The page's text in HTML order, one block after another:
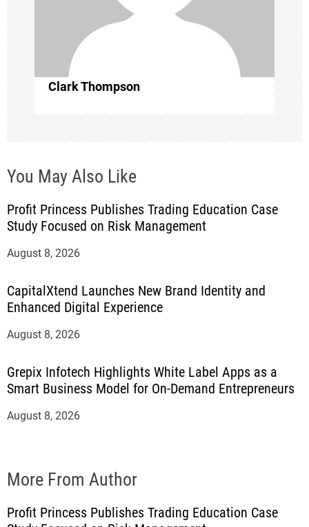
n
Clark Thompson
You May Also Like
Profit Princess Publishes Trading Education Case
Study Focused on Risk Management
August 8, 2026
CapitalXtend Launches New Brand Identity and
Enhanced Digital Experience
August 8, 2026
Grepix Infotech Highlights White Label Apps as a
Smart Business Model for On-Demand Entrepreneurs
August 8, 2026
More From Author
Profit Princess Publishes Trading Education Case